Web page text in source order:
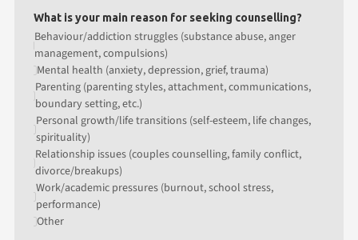
What is your main reason for seeking counselling?
Behaviour/addiction struggles (substance abuse, anger
management, compulsions)
Mental health (anxiety, depression, grief, trauma)
Parenting (parenting styles, attachment, communications,
boundary setting, etc.)
Personal growth/life transitions (self-esteem, life changes,
spirituality)
Relationship issues (couples counselling, family conflict,
divorce/breakups)
Work/academic pressures (burnout, school stress,
performance)
Other